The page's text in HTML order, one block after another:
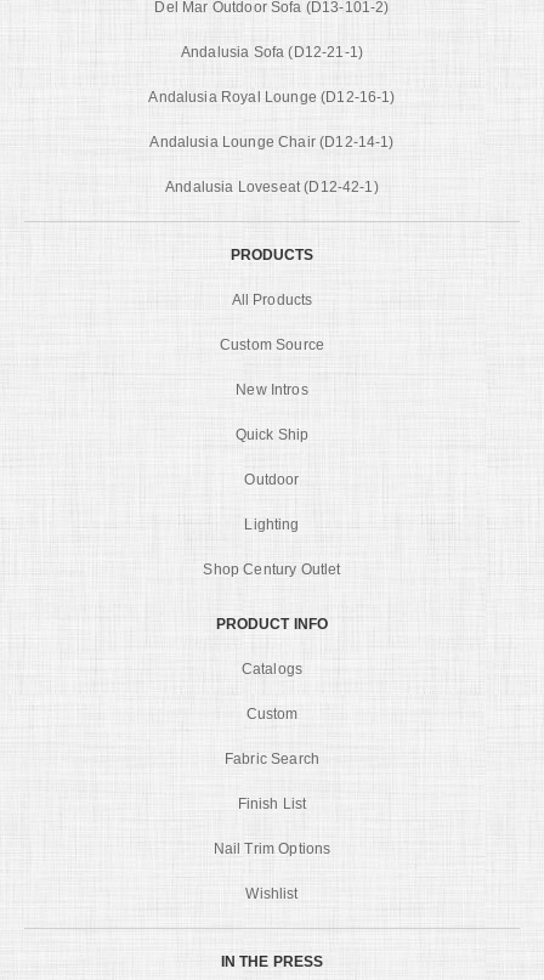
Del Mar Outdoor Sofa (D13-101-2)
Andalusia Sofa (D12-21-1)
Andalusia Royal Lounge (D12-16-1)
Andalusia Lounge Chair (D12-14-1)
Andalusia Loveseat (D12-42-1)
PRODUCTS
All Products
Custom Source
New Intros
Quick Ship
Outdoor
Lighting
Shop Century Outlet
PRODUCT INFO
Catalogs
Custom
Fabric Search
Finish List
Nail Trim Options
Wishlist
IN THE PRESS